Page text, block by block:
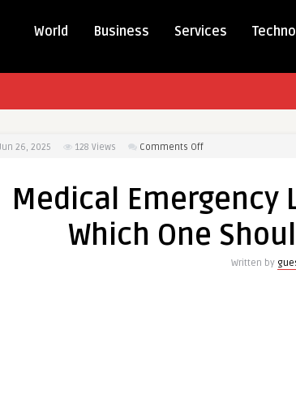
World Business Services
26, 2025 128 Views Comments Offon
Loan
vs.
Insurance:
Medical Emergency
Which One
Written by